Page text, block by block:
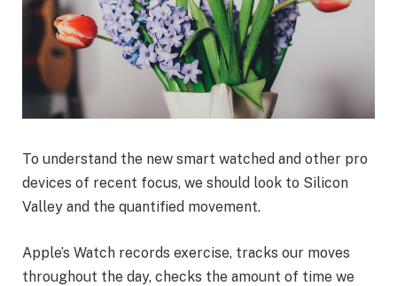
To understand the new smart watched and other pro
devices of recent focus, we should look to Silicon
Valley and the quantified movement.
Apple’s Watch records exercise, tracks our moves
throughout the day, checks the amount of time we